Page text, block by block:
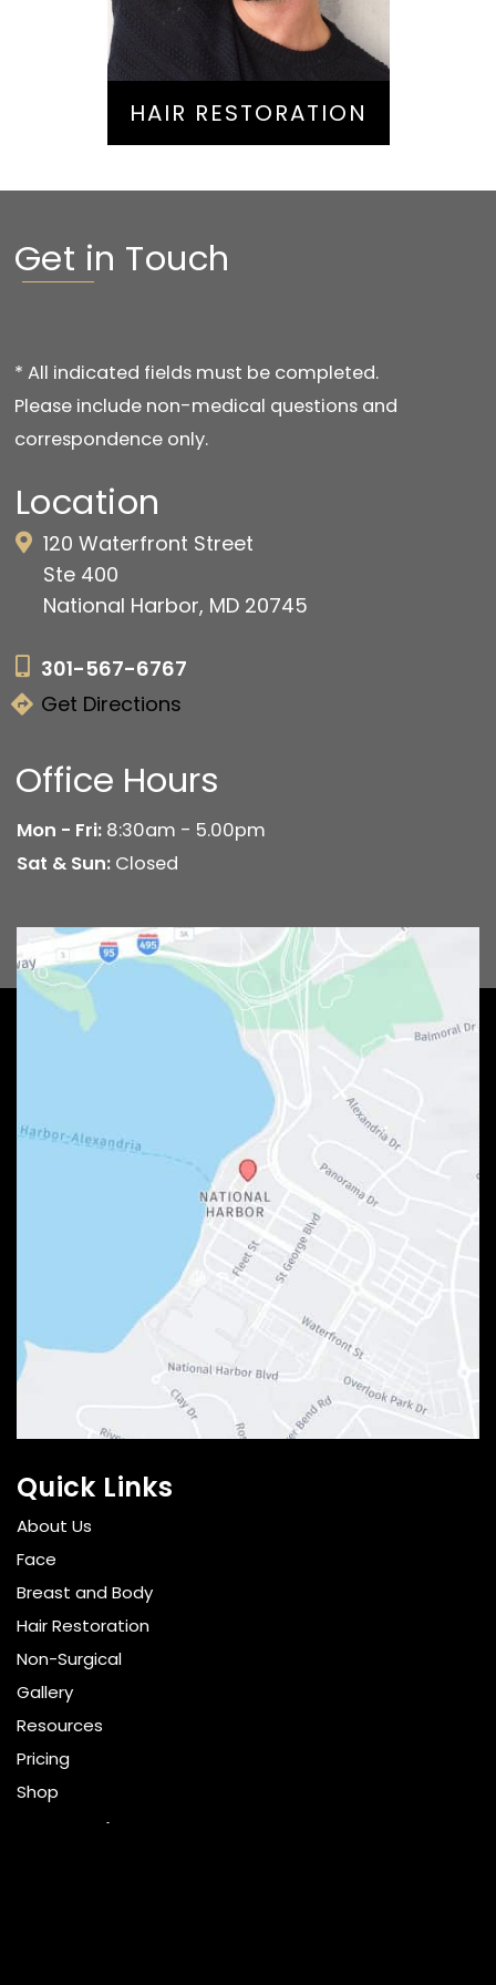
HAIR RESTORATION
Get in Touch
* All indicated fields must be completed.
Please include non-medical questions and
correspondence only.
Location
120 Waterfront Street
Ste 400
National Harbor, MD 20745
301-567-6767
Get Directions
Office Hours
Mon - Fri: 8:30am - 5.00pm
Sat & Sun: Closed
Get Social
Quick Links
About Us
Face
Breast and Body
Hair Restoration
Non-Surgical
Gallery
Resources
Pricing
Shop